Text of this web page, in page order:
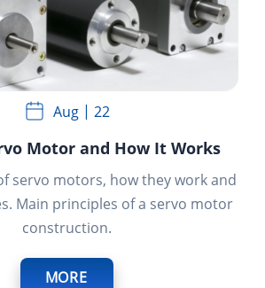
Aug 22
Motor and How It Works
servo motors, how they work and
Main principles of a servo motor
construction.
MORE